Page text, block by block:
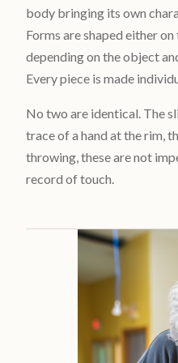
body bringing its own
Forms are shaped either
depending on the object
Every piece is made
No two are identical. The
trace of a hand at the rim,
throwing, these are not
record of touch.